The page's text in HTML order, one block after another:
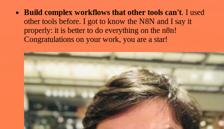
Build complex workflows that other tools can't. I used
other tools before. I got to know the N8N and I say it
properly: it is better to do everything on the n8n!
Congratulations on your work, you are a star!